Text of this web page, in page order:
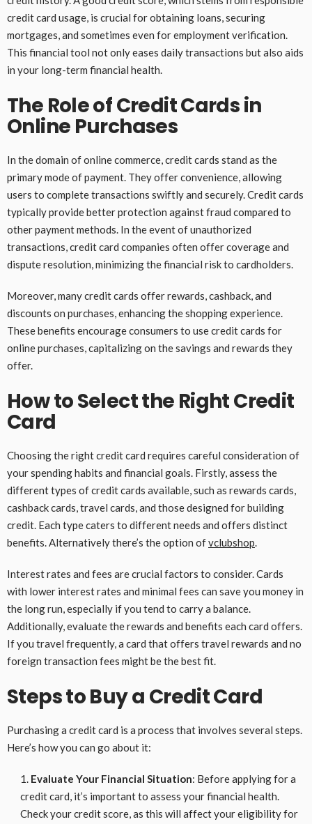
credit card usage, is crucial for obtaining loans, securing
mortgages, and sometimes even for employment verification.
This financial tool not only eases daily transactions but also aids
in your long-term financial health.
The Role of Credit Cards in
Online Purchases
In the domain of online commerce, credit cards stand as the
primary mode of payment. They offer convenience, allowing
users to complete transactions swiftly and securely. Credit cards
typically provide better protection against fraud compared to
other payment methods. In the event of unauthorized
transactions, credit card companies often offer coverage and
dispute resolution, minimizing the financial risk to cardholders.
Moreover, many credit cards offer rewards, cashback, and
discounts on purchases, enhancing the shopping experience.
These benefits encourage consumers to use credit cards for
online purchases, capitalizing on the savings and rewards they
offer.
How to Select the Right Credit
Card
Choosing the right credit card requires careful consideration of
your spending habits and financial goals. Firstly, assess the
different types of credit cards available, such as rewards cards,
cashback cards, travel cards, and those designed for building
credit. Each type caters to different needs and offers distinct
benefits. Alternatively there’s the option ofvclubshop.
Interest rates and fees are crucial factors to consider. Cards
with lower interest rates and minimal fees can save you money in
the long run, especially if you tend to carry a balance.
Additionally, evaluate the rewards and benefits each card offers.
If you travel frequently, a card that offers travel rewards and no
foreign transaction fees might be the best fit.
Steps to Buy a Credit Card
Purchasing a credit card is a process that involves several steps.
Here’s how you can go about it:
Evaluate Your Financial Situation: Before applying for a
credit card, it’s important to assess your financial health.
Check your credit score, as this will affect your eligibility for